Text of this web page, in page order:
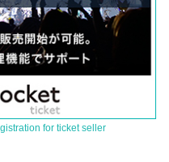
for ticket seller